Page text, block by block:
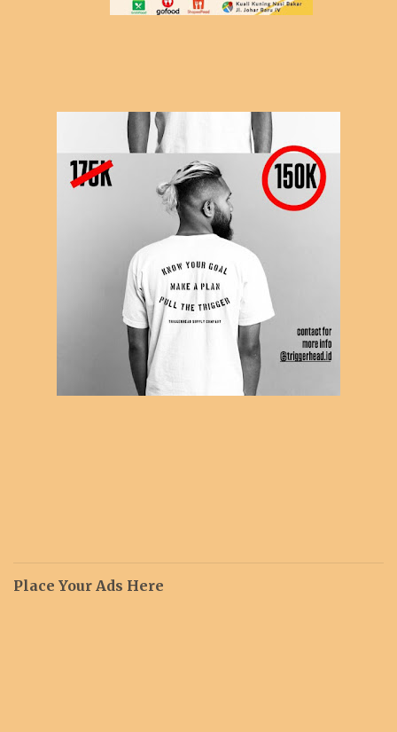
Place Your Ads Here